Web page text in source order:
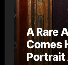
A Rare
Comes
Portrait